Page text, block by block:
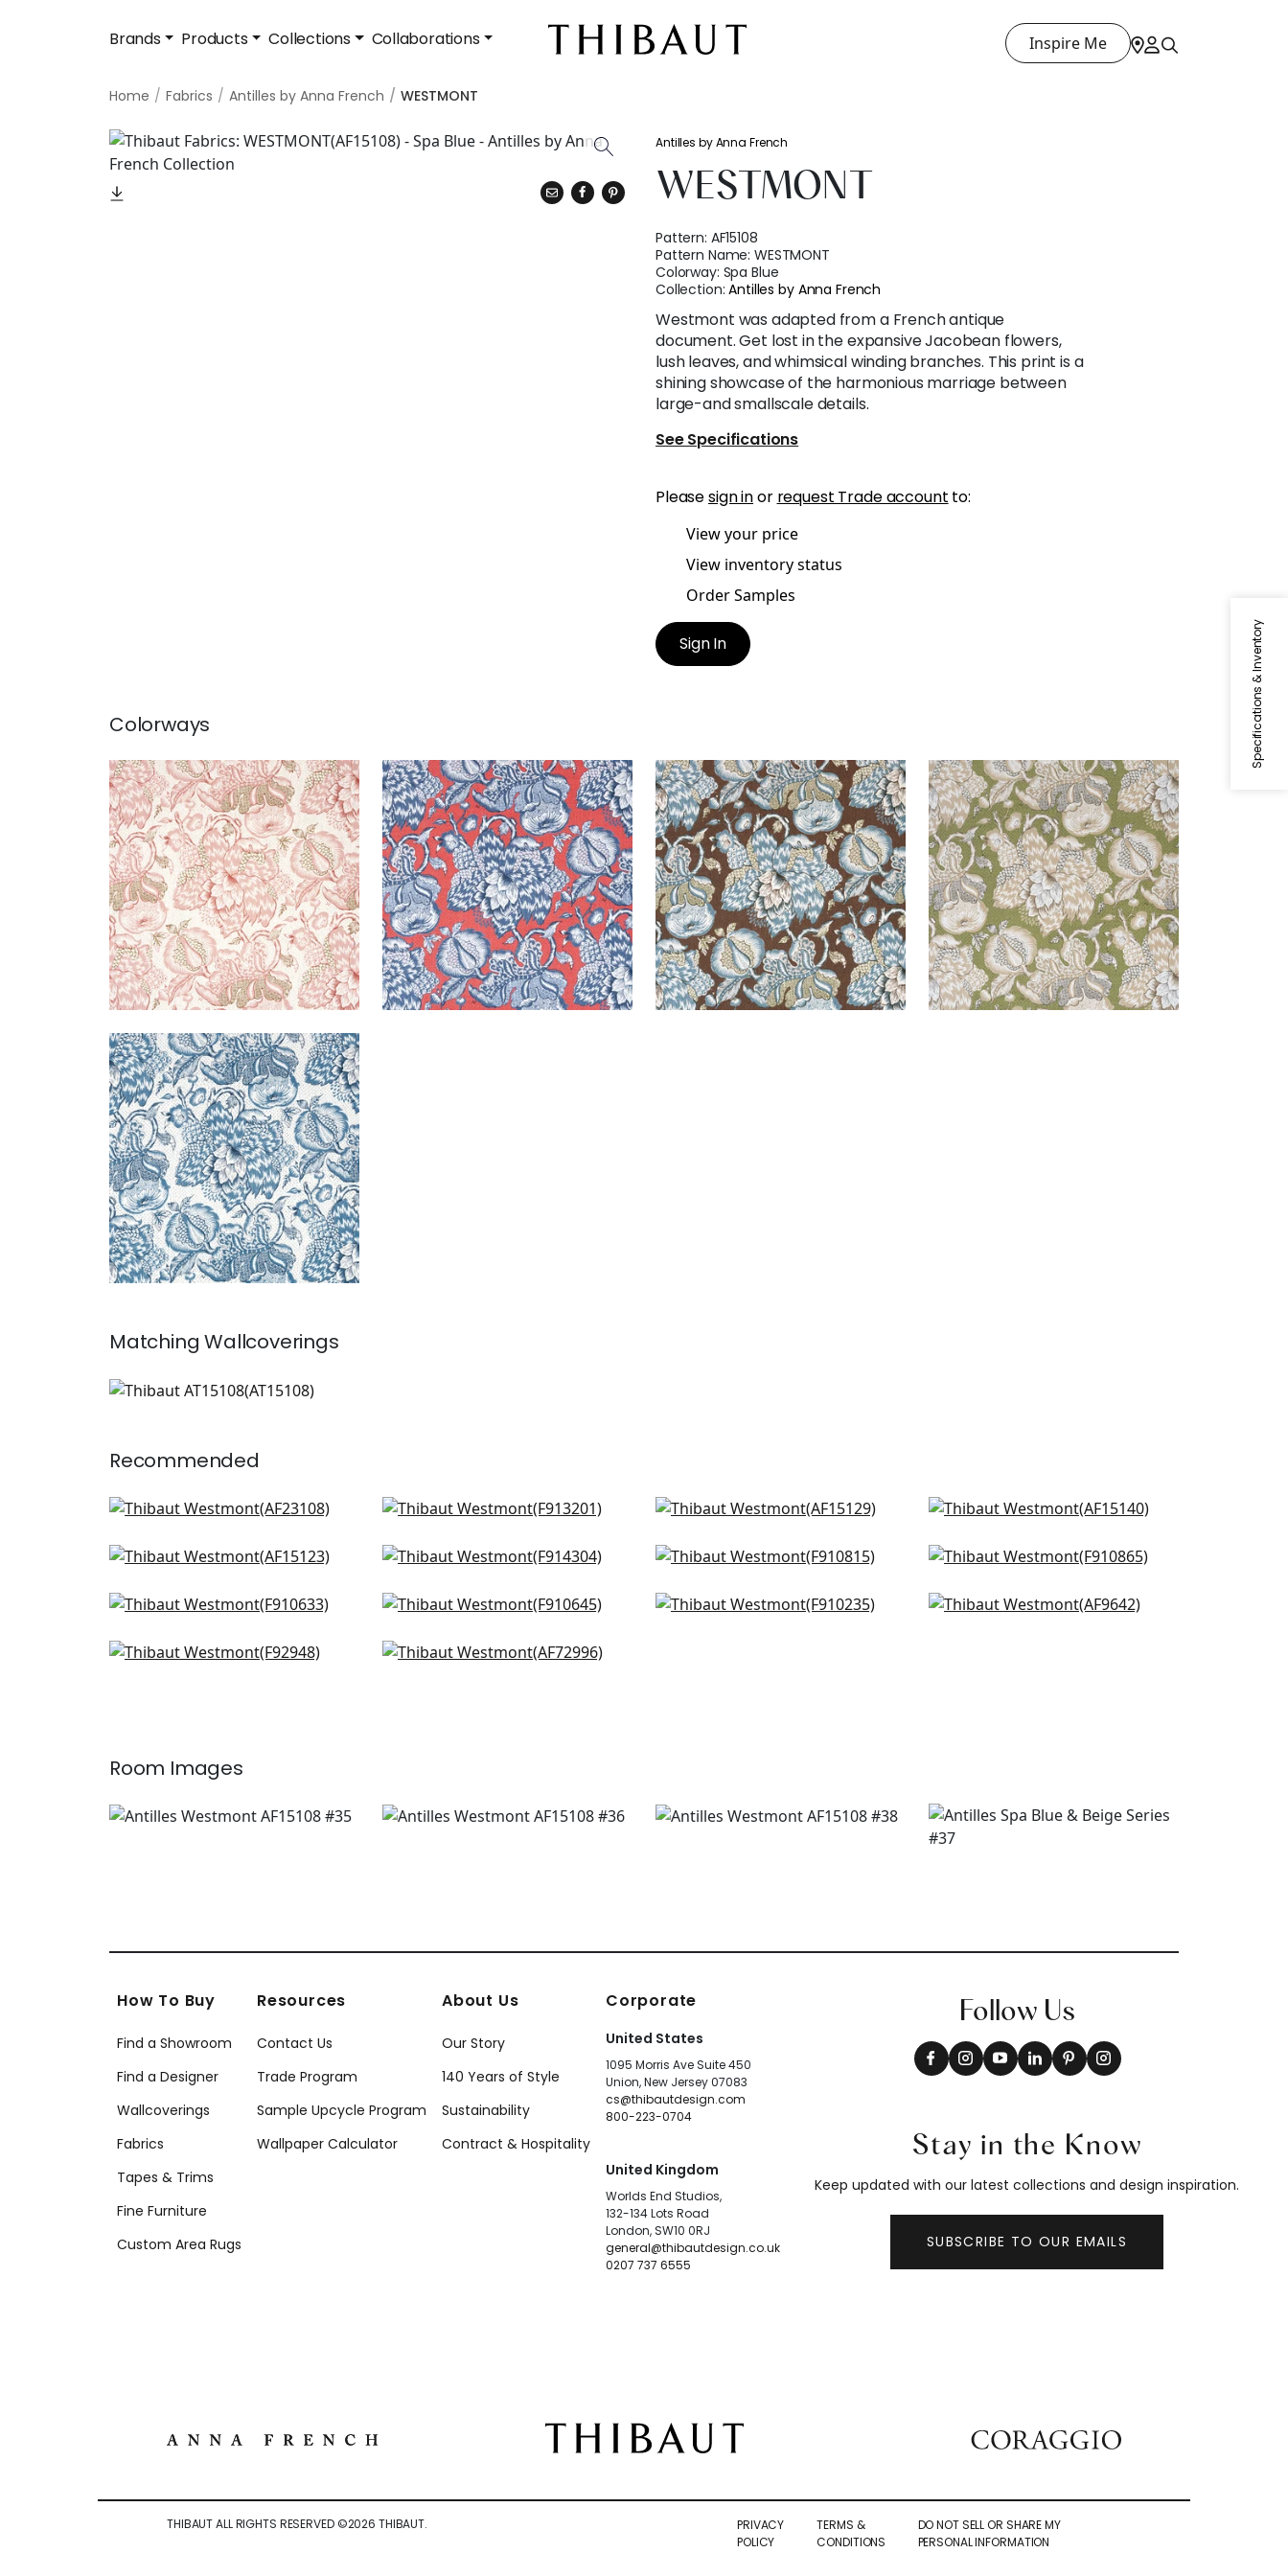
Brands Products Collections Collaborations Inspire Me
Home Fabrics Antilles by Anna French WESTMONT
Specifications & Inventory
Antilles by Anna French
WESTMONT
Pattern: AF15108
Pattern Name:WESTMONT
Colorway: Spa Blue
Collection:Antilles by Anna French
Westmont was adapted from a French antique
document. Get lost in the expansive Jacobean flowers,
lush leaves, and whimsical winding branches. This print is a
shining showcase of the harmonious marriage between
large-and smallscale details.
See Specifications
Pleasesign inor request Trade account to:
View your price
View inventory status
Order Samples
Sign In
Colorways
WESTMONT
Print Fabric|Blush
+1
WESTMONT
Print Fabric|Red and Blue
+1
WESTMONT
Print Fabric|Brown and Slate
+1
WESTMONT
Print Fabric|Green
+1
WESTMONT
Print Fabric|Blue
+1
MatchingWallcoverings
AT15108
Recommended
Willow Tree in Soft Blue
+8
Lily Flower in Spa Blue
+8
Clipperton Stripe in Blue on
AF15129
Javanese Stripe in Spa Blue
+8
Cornwall in Spa Blue
+8
Windsor in Spa Blue
+8
Claudette in Robins Egg
+8
Lincoln Toile in Beige and Spa
F910865
Indian Panel in Spa
+8
Tiverton in Spa
+8
Chappana in Slate
Fairbanks in Spa
Mitford in Aqua
Villeneuve in Aqua
Room Images
How To Buy
Find a Showroom
Find a Designer
Wallcoverings
Fabrics
Tapes & Trims
Fine Furniture
Custom Area Rugs
Resources
Contact Us
Trade Program
Sample Upcycle Program
Wallpaper Calculator
About Us
Our Story
140 Years of Style
Sustainability
Contract & Hospitality
Corporate
United States
1095 Morris Ave Suite 450
Union, New Jersey 07083
cs@thibautdesign.com
800-223-0704
United Kingdom
Worlds End Studios,
132-134 Lots Road
London, SW10 0RJ
general@thibautdesign.co.uk
0207 737 6555
Follow Us
Stay in the Know
Keep updated with our latest collections and design inspiration.
SUBSCRIBE TO OUR EMAILS
THIBAUT ALL RIGHTS RESERVED ©2026 THIBAUT.
PRIVACY
POLICY
TERMS &
CONDITIONS
DO NOT SELL OR SHARE MY
PERSONAL INFORMATION